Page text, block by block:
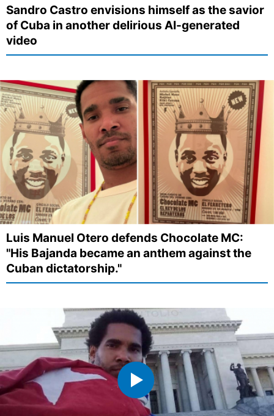
Sandro Castro envisions himself as the savior
of Cuba in another delirious AI-generated
video
Luis Manuel Otero defends Chocolate MC:
"His Bajanda became an anthem against the
Cuban dictatorship."